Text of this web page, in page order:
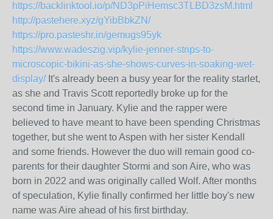
https://backlinktool.io/p/ND3pPiHemsc3TLBD3zsM.html
http://pastehere.xyz/gYibBbkZN/
https://pro.pasteshr.in/gemugs95yk
https://www.wadeszig.vip/kylie-jenner-strips-to-
microscopic-bikini-as-she-shows-curves-in-soaking-wet-
display/It's already been a busy year for the reality starlet,
as she and Travis Scott reportedly broke up for the
second time in January. Kylie and the rapper were
believed to have meant to have been spending Christmas
together, but she went to Aspen with her sister Kendall
and some friends. However the duo will remain good co-
parents for their daughter Stormi and son Aire, who was
born in 2022 and was originally called Wolf. After months
of speculation, Kylie finally confirmed her little boy's new
name was Aire ahead of his first birthday.